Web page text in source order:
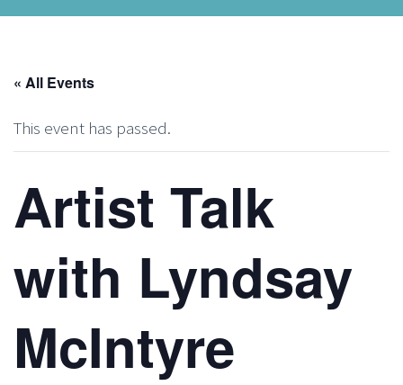
« All Events
This event has passed.
Artist Talk
with Lyndsay
McIntyre